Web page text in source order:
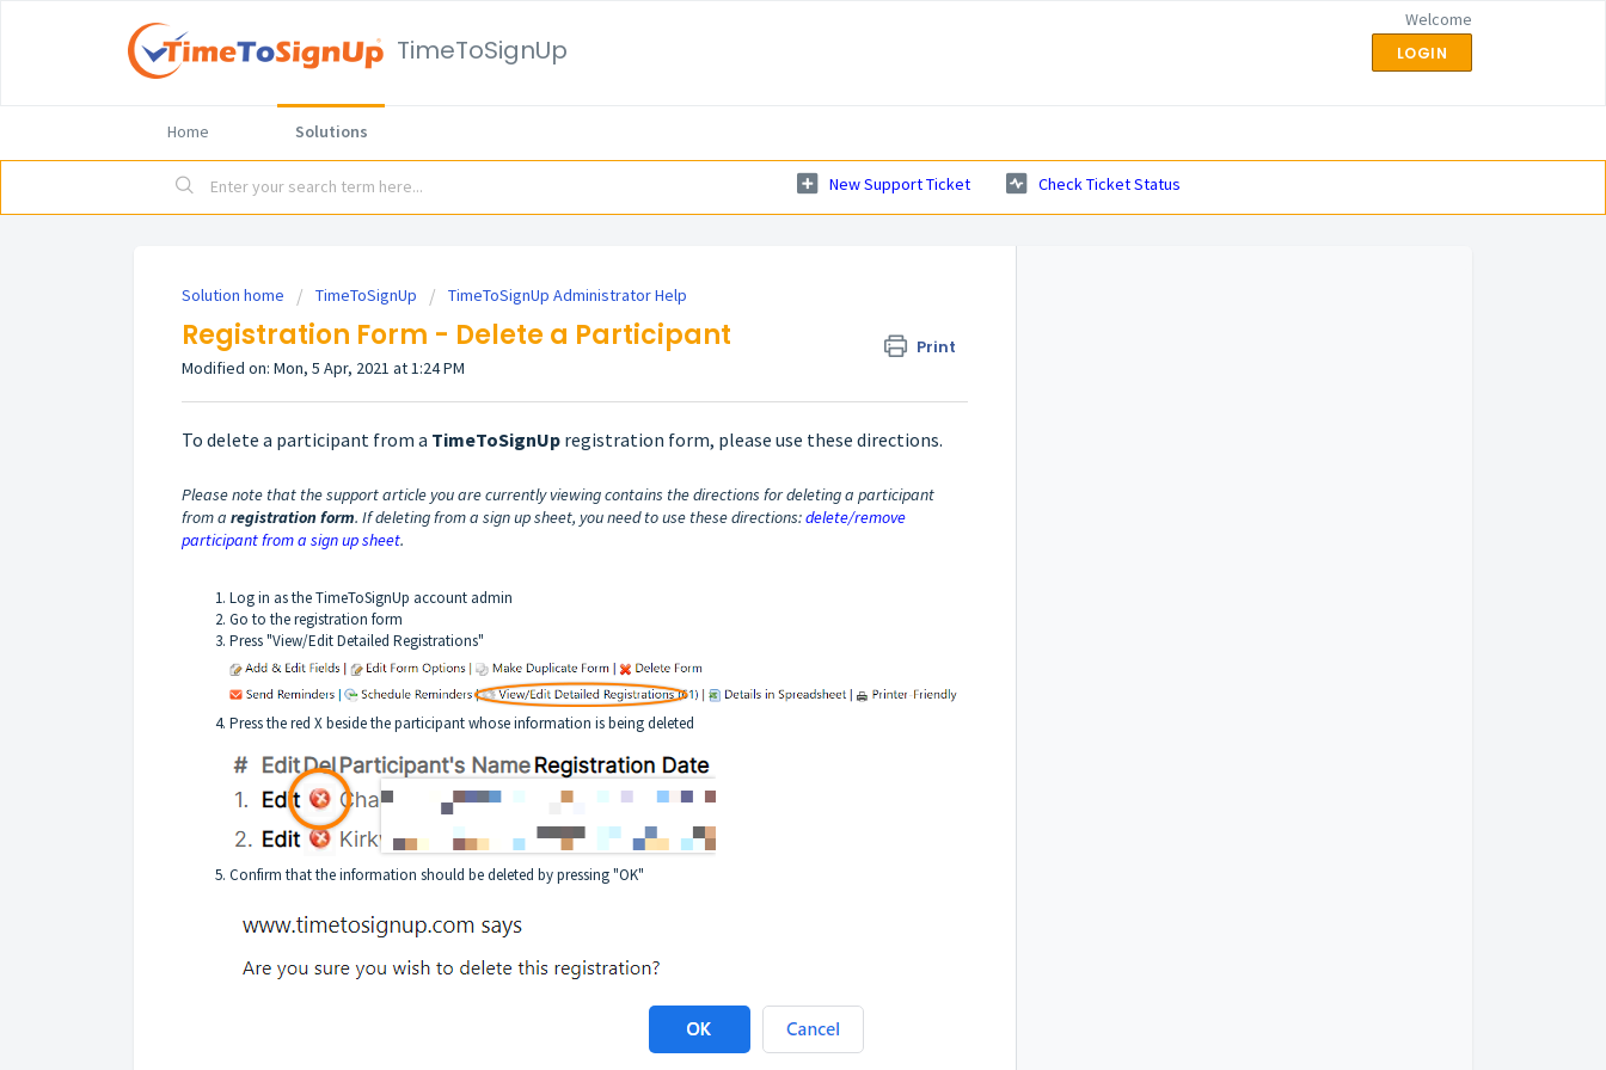
TimeToSignUp
Welcome
LOGIN
Home Solutions
New Support Ticket Check Ticket Status
Solution home TimeToSignUp TimeToSignUp Administrator Help
Registration Form - Delete a Participant Print
Modified on: Mon, 5 Apr, 2021 at 1:24 PM
To delete a participant from a TimeToSignUp registration form, please use these directions.
Please note that the support article you are currently viewing contains the directions for deleting a participant
from a registration form. If deleting from a sign up sheet, you need to use these directions:delete/remove
participant from a sign up sheet.
Log in as the TimeToSignUp account admin
Go to the registration form
Press "View/Edit Detailed Registrations"
Press the red X beside the participant whose information is being deleted
Confirm that the information should be deleted by pressing "OK"